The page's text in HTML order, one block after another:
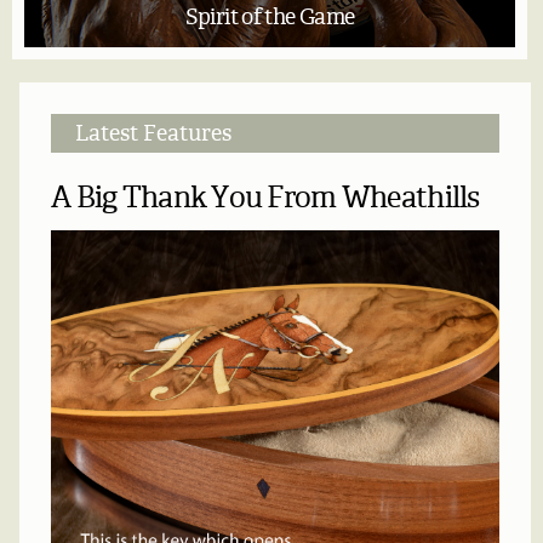
Spirit of the Game
Latest Features
A Big Thank You From Wheathills